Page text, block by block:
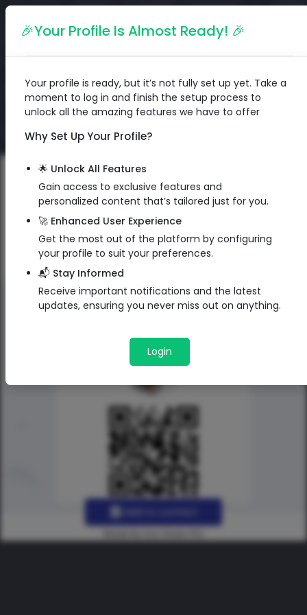
🎉Your Profile Is Almost Ready! 🎉
Your profile is ready, but it’s not fully set up yet. Take a
moment to log in and finish the setup process to
unlock all the amazing features we have to offer
Why Set Up Your Profile?
🌟 Unlock All Features
Gain access to exclusive features and
personalized content that’s tailored just for you.
🚀 Enhanced User Experience
Get the most out of the platform by configuring
your profile to suit your preferences.
📬 Stay Informed
Receive important notifications and the latest
updates, ensuring you never miss out on anything.
Login
English
QR Code